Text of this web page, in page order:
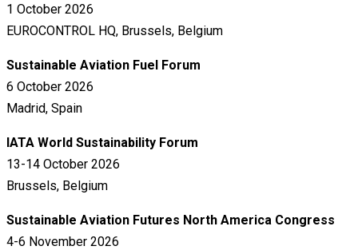
1 October 2026
EUROCONTROL HQ, Brussels, Belgium
Sustainable Aviation Fuel Forum
6 October 2026
Madrid, Spain
IATA World Sustainability Forum
13-14 October 2026
Brussels, Belgium
Sustainable Aviation Futures North America Congress
4-6 November 2026